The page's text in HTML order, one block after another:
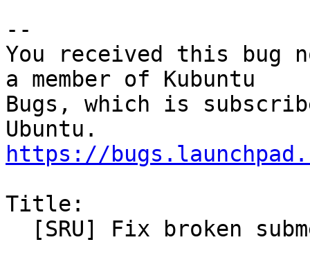
--
You received this bug
a member of Kubuntu
Bugs, which is
https://
Title: